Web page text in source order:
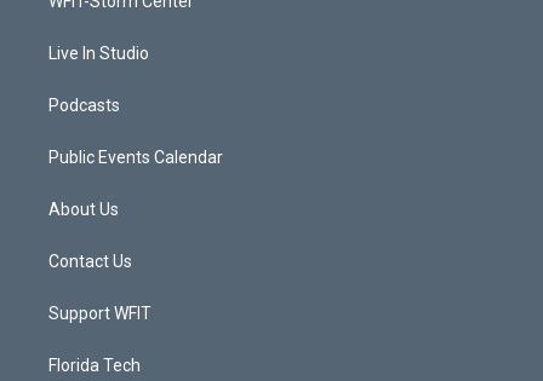
Live In Studio
Podcasts
Public Events Calendar
About Us
Contact Us
Support WFIT
Florida Tech